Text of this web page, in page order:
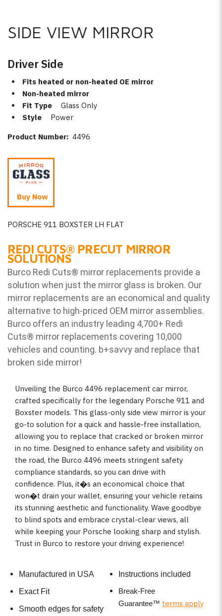
SIDE VIEW MIRROR
Driver Side
Fits heated or non-heated OE mirror
Non-heated mirror
Fit Type
Glass Only
Style
Power
Product Number: 4496
Buy Now
PORSCHE 911 BOXSTER LH FLAT
REDI CUTS® PRECUT MIRROR
SOLUTIONS
Burco Redi Cuts® mirror replacements provide a
solution when just the mirror glass is broken. Our
mirror replacements are an economical and quality
alternative to high-priced OEM mirror assemblies.
Burco offers an industry leading 4,700+ Redi
Cuts® mirror replacements covering 10,000
vehicles and counting. b+savvy and replace that
broken side mirror!
Unveiling the Burco 4496 replacement car mirror,
crafted specifically for the legendary Porsche 911 and
Boxster models. This glass-only side view mirror is your
go-to solution for a quick and hassle-free installation,
allowing you to replace that cracked or broken mirror
in no time. Designed to enhance safety and visibility on
the road, the Burco 4496 meets stringent safety
compliance standards, so you can drive with
confidence. Plus, it�s an economical choice that
won�t drain your wallet, ensuring your vehicle retains
its stunning aesthetic and functionality. Wave goodbye
to blind spots and embrace crystal-clear views, all
while keeping your Porsche looking sharp and stylish.
Trust in Burco to restore your driving experience!
Manufactured in USA
Exact Fit
Smooth edges for safety
Instructions included
Break-Free
Guarantee™ terms apply